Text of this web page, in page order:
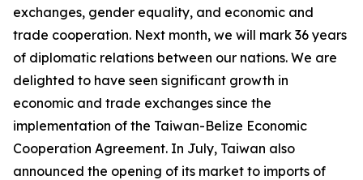
exchanges, gender equality, and economic and
trade cooperation. Next month, we will mark 36 years
of diplomatic relations between our nations. We are
delighted to have seen significant growth in
economic and trade exchanges since the
implementation of the Taiwan-Belize Economic
Cooperation Agreement. In July, Taiwan also
announced the opening of its market to imports of